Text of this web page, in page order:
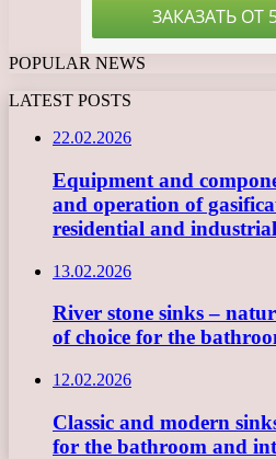
POPULAR NEWS
LATEST POSTS
22.02.2026
Equipment and
and operation of
residential and
13.02.2026
River stone sinks –
of choice for the
12.02.2026
Classic and modern
for the bathroom and